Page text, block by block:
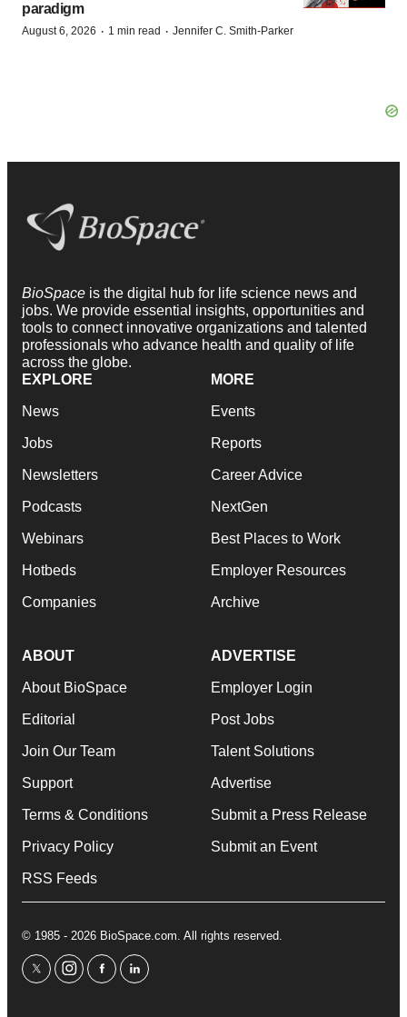
paradigm
August 6, 2026 · 1 min read · Jennifer C. Smith-Parker
BioSpace is the digital hub for life science news and
jobs. We provide essential insights, opportunities and
tools to connect innovative organizations and talented
professionals who advance health and quality of life
across the globe.
EXPLORE
News
Jobs
Newsletters
Podcasts
Webinars
Hotbeds
Companies
MORE
Events
Reports
Career Advice
NextGen
Best Places to Work
Employer Resources
Archive
ABOUT
About BioSpace
Editorial
Join Our Team
Support
Terms & Conditions
Privacy Policy
RSS Feeds
ADVERTISE
Employer Login
Post Jobs
Talent Solutions
Advertise
Submit a Press Release
Submit an Event
© 1985 - 2026 BioSpace.com. All rights reserved.
twitterinstagram
facebooklinkedin